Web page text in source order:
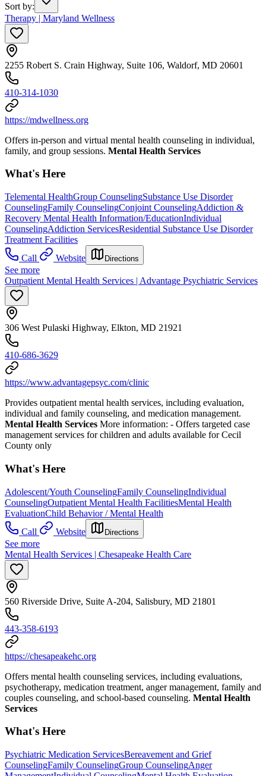
Sort by:
Therapy | Maryland Wellness
2255 Robert S. Crain Highway, Suite 106, Waldorf, MD 20601
410-314-1030
https://mdwellness.org
Offers in-person and virtual mental health counseling in individual,
family, and group sessions. Mental Health Services
What's Here
Telemental HealthGroup CounselingSubstance Use Disorder
CounselingFamily CounselingConjoint CounselingAddiction &
Recovery Mental Health Information/EducationIndividual
CounselingAddiction ServicesResidential Substance Use Disorder
Treatment Facilities
Call
Website Directions
See more
Outpatient Mental Health Services | Advantage Psychiatric Services
306 West Pulaski Highway, Elkton, MD 21921
410-686-3629
https://www.advantagepsyc.com/clinic
Provides outpatient mental health services, including evaluation,
individual and family counseling, and medication management.
Mental Health Services More information: - Offers targeted case
management services for children and adults available for Cecil
County only
What's Here
Adolescent/Youth CounselingFamily CounselingIndividual
CounselingOutpatient Mental Health FacilitiesMental Health
EvaluationChild Behavior / Mental Health
Call
Website Directions
See more
Mental Health Services | Chesapeake Health Care
560 Riverside Drive, Suite A-204, Salisbury, MD 21801
443-358-6193
https://chesapeakehc.org
Offers mental health counseling services, including evaluations,
psychotherapy, medication treatment, anger management, family and
couples counseling, and school-based counseling. Mental Health
Services
What's Here
Psychiatric Medication ServicesBereavement and Grief
CounselingFamily CounselingGroup CounselingAnger